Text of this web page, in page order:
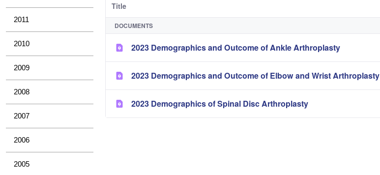
2011
2010
2009
2008
2007
2006
2005
Title
DOCUMENTS
2023 Demographics and Outcome of Ankle Arthroplasty
2023 Demographics and Outcome of Elbow and Wrist Arthroplasty
2023 Demographics of Spinal Disc Arthroplasty